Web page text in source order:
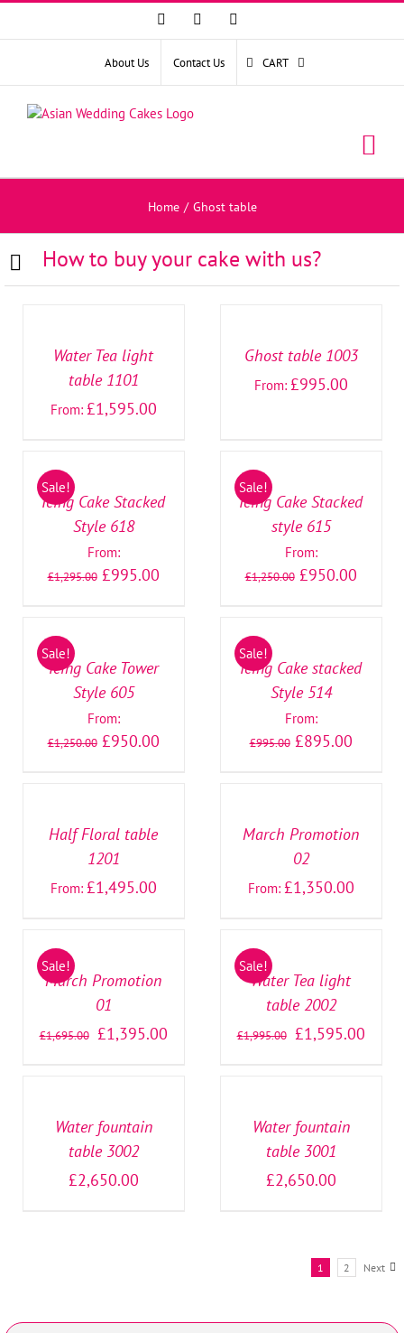
FacebookInstagram
About Us Contact Us CART
Home / Ghost table
How to buy your cake with us?
SELECT
Water Tea light
table 1101
From: £1,595.00
SELECT
Ghost table 1003
From: £995.00
Sale!
DETAILS
Icing Cake Stacked
Style 618
From:
£1,295.00 £995.00
Sale!
DETAILS
Icing Cake Stacked
style 615
From:
£1,250.00 £950.00
Sale!
DETAILSIcing Cake Tower
Style 605
From:
£1,250.00 £950.00
Sale!
DETAILS
Icing Cake stacked
Style 514
From:
£995.00 £895.00
Half Floral table
1201
From: £1,495.00
March Promotion
02
From: £1,350.00
Sale!
DETAILS
March Promotion
01
£1,695.00 £1,395.00
Sale!
DETAILSWater Tea light
table 2002
£1,995.00 £1,595.00
Water fountain
table 3002
£2,650.00
Water fountain
table 3001
£2,650.00
1 2 Next